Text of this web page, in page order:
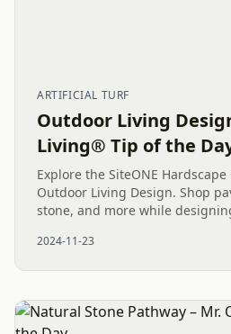
ARTIFICIAL TURF
Outdoor Living
Living® Tip of the
Explore the SiteONE
Outdoor Living Design. Shop
stone, and more while
2024-11-23